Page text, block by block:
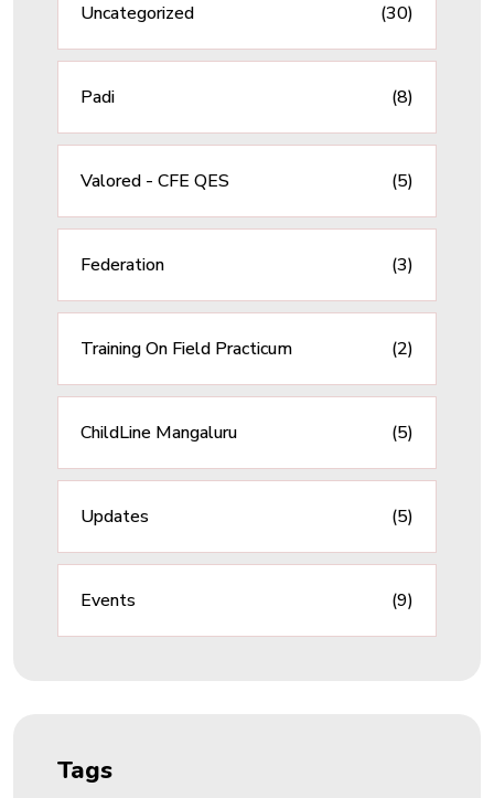
Uncategorized (30)
Padi (8)
Valored - CFE QES (5)
Federation (3)
Training On Field Practicum (2)
ChildLine Mangaluru (5)
Updates (5)
Events (9)
Tags